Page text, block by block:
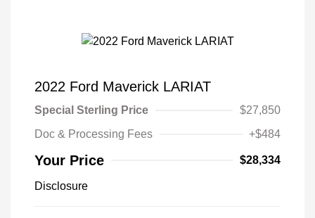
2022 Ford Maverick LARIAT
Special Sterling Price
$27,850
Doc & Processing Fees
+$484
Your Price $28,334
Disclosure